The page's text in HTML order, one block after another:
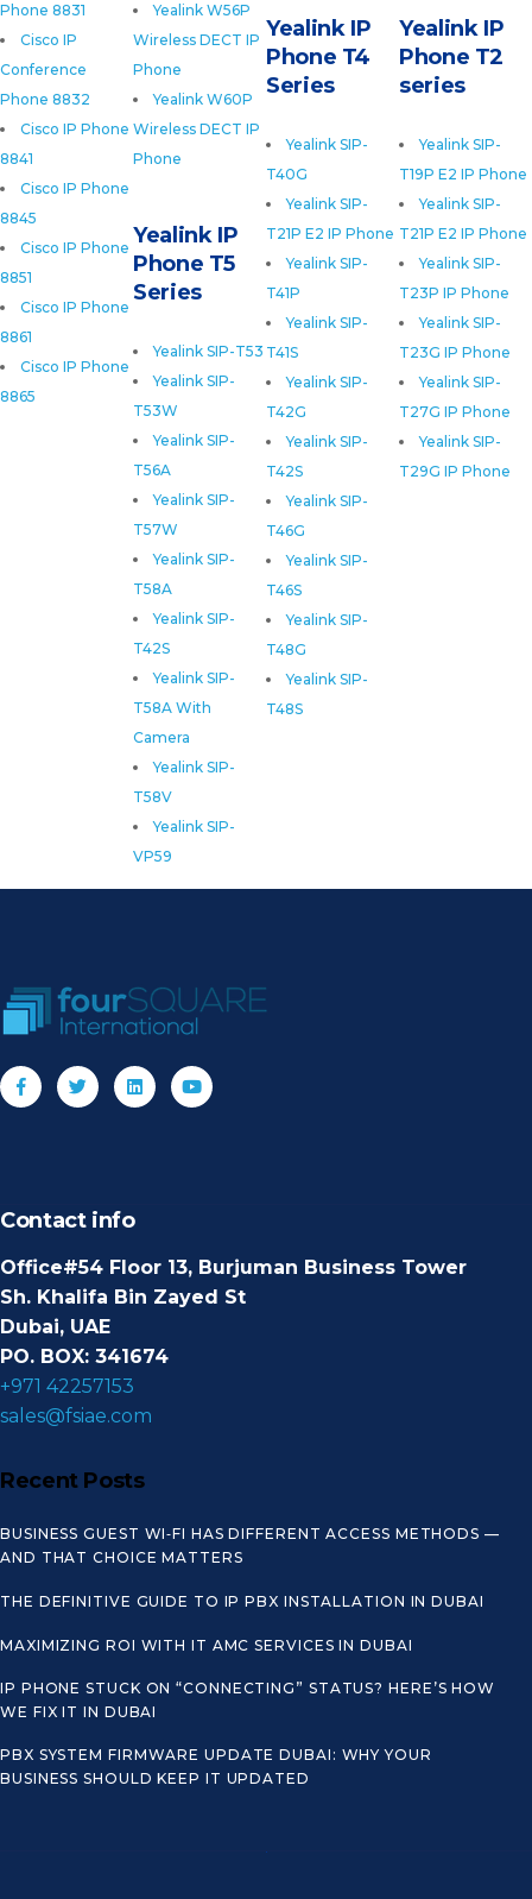
Phone 8831
Cisco IP
Conference
Phone 8832
Cisco IP Phone
8841
Cisco IP Phone
8845
Cisco IP Phone
8851
Cisco IP Phone
8861
Cisco IP Phone
8865
Yealink W56P
Wireless DECT IP
Phone
Yealink W60P
Wireless DECT IP
Phone
Yealink IP
Phone T2
series
Yealink SIP-
T19P E2 IP Phone
Yealink SIP-
T21P E2 IP Phone
Yealink SIP-
T23P IP Phone
Yealink SIP-
T23G IP Phone
Yealink SIP-
T27G IP Phone
Yealink SIP-
T29G IP Phone
Yealink IP
Phone T4
Series
Yealink SIP-
T40G
Yealink SIP-
T21P E2 IP Phone
Yealink SIP-
T41P
Yealink SIP-
T41S
Yealink SIP-
T42G
Yealink SIP-
T42S
Yealink SIP-
T46G
Yealink SIP-
T46S
Yealink SIP-
T48G
Yealink SIP-
T48S
Yealink IP
Phone T5
Series
Yealink SIP-T53
Yealink SIP-
T53W
Yealink SIP-
T56A
Yealink SIP-
T57W
Yealink SIP-
T58A
Yealink SIP-
T42S
Yealink SIP-
T58A With
Camera
Yealink SIP-
T58V
Yealink SIP-
VP59
Contact info
Office#54 Floor 13, Burjuman Business Tower
Sh. Khalifa Bin Zayed St
Dubai, UAE
PO. BOX: 341674
+971 42257153
sales@fsiae.com
Recent Posts
BUSINESS GUEST WI‑FI HAS DIFFERENT ACCESS METHODS —
AND THAT CHOICE MATTERS
THE DEFINITIVE GUIDE TO IP PBX INSTALLATION IN DUBAI
MAXIMIZING ROI WITH IT AMC SERVICES IN DUBAI
IP PHONE STUCK ON “CONNECTING” STATUS? HERE’S HOW
WE FIX IT IN DUBAI
PBX SYSTEM FIRMWARE UPDATE DUBAI: WHY YOUR
BUSINESS SHOULD KEEP IT UPDATED